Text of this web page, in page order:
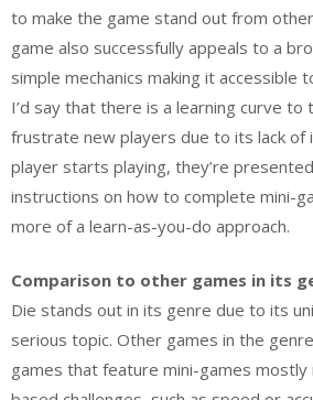
to make the game stand out from
game also successfully appeals to a
simple mechanics making it accessible
I’d say that there is a learning curve
frustrate new players due to its lack of
player starts playing, they’re
instructions on how to complete mini-
more of a learn-as-you-do approach.
Comparison to other games in its
Die stands out in its genre due to its
serious topic. Other games in the
games that feature mini-games mostly